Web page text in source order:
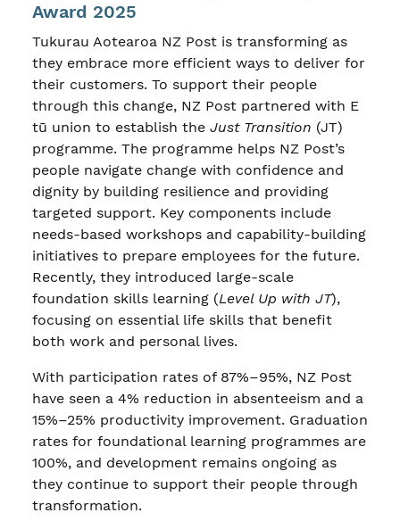
Award 2025
Tukurau Aotearoa NZ Post is transforming as
they embrace more efficient ways to deliver for
their customers. To support their people
through this change, NZ Post partnered with E
tū union to establish the Just Transition (JT)
programme. The programme helps NZ Post’s
people navigate change with confidence and
dignity by building resilience and providing
targeted support. Key components include
needs-based workshops and capability-building
initiatives to prepare employees for the future.
Recently, they introduced large-scale
foundation skills learning (Level Up with JT),
focusing on essential life skills that benefit
both work and personal lives.
With participation rates of 87%–95%, NZ Post
have seen a 4% reduction in absenteeism and a
15%–25% productivity improvement. Graduation
rates for foundational learning programmes are
100%, and development remains ongoing as
they continue to support their people through
transformation.